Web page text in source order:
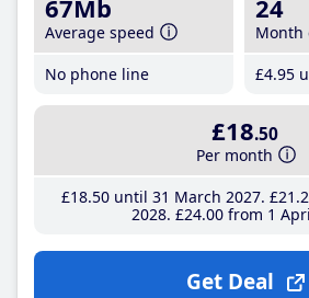
67Mb
Average speed
No phone line
24
Month
£4.95
£18.50
Per month
£18.50until 31 March 2027 £21
2028 £24.00from 1
Get Deal